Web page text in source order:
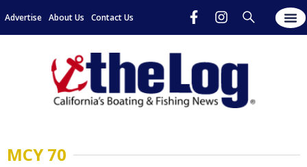
Advertise About Us Contact Us
MCY 70